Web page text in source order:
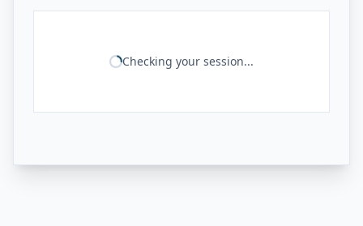
Checking your session...